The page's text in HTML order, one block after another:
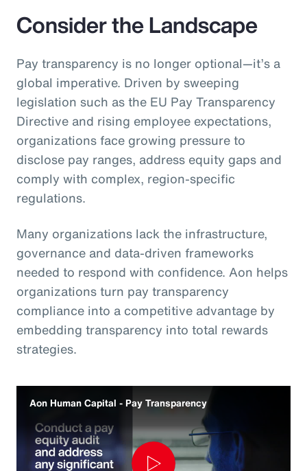
Consider the Landscape
Pay transparency is no longer optional—it’s a
global imperative. Driven by sweeping
legislation such as the EU Pay Transparency
Directive and rising employee expectations,
organizations face growing pressure to
disclose pay ranges, address equity gaps and
comply with complex, region‑specific
regulations.
Many organizations lack the infrastructure,
governance and data‑driven frameworks
needed to respond with confidence. Aon helps
organizations turn pay transparency
compliance into a competitive advantage by
embedding transparency into total rewards
strategies.
Aon Human Capital - Pay Transparency